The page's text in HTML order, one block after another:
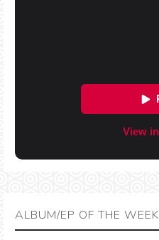
ALBUM/EP OF THE WEEK